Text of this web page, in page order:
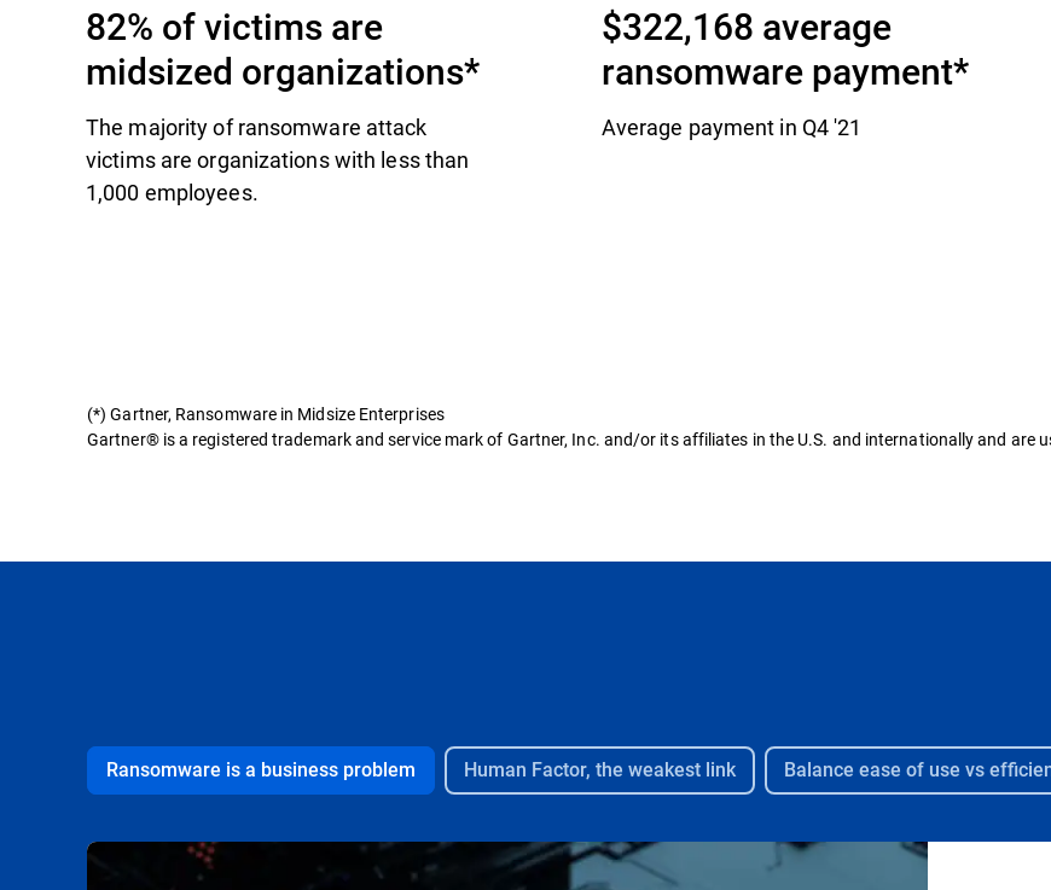
82% of victims are
midsized organizations*
The majority of ransomware attack
victims are organizations with less than
1,000 employees.​
$322,168 average
ransomware payment​*
Average payment in Q4 '21​
(*) Gartner, Ransomware in Midsize Enterprises
Gartner® is a registered trademark and service mark of Gartner, Inc. and/or its affiliates in the U.S. and internationally and are
Ransomware is a business problem Human Factor, the weakest link​ Balance ease of use vs